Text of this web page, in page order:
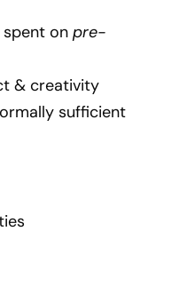
spent on pre-
& creativity
sufficient